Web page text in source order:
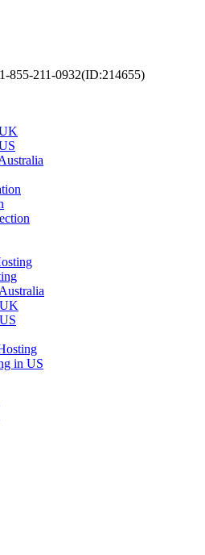
855-211-0932(ID:214655)
in US